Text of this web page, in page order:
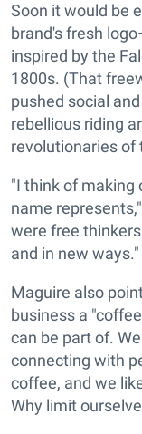
Soon it would be
brand's fresh
inspired by the
1800s. (That
pushed social
rebellious riding
revolutionaries of
"I think of making
name
were free
and in new ways."
Maguire also
business a
can be part of.
connecting with
coffee, and we
Why limit